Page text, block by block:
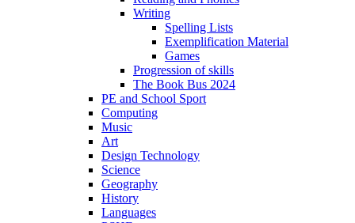
Writing
Spelling Lists
Exemplification Material
Games
Progression of skills
The Book Bus 2024
PE and School Sport
Computing
Music
Art
Design Technology
Science
Geography
History
Languages